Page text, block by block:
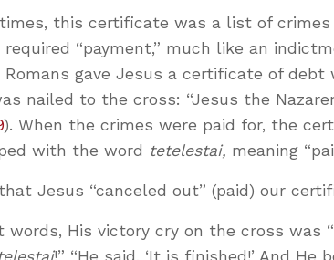
this certificate was a list of
“payment,” much like an
Romans gave Jesus a certificate of debt
nailed to the cross: “Jesus the
). When the crimes were paid for, the
with the word tetelestai, meaning
Jesus “canceled out” (paid) our
words, His victory cry on the cross was
!” “He said, ‘It is finished!’ And He